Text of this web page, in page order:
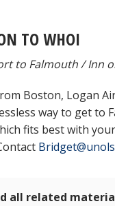
TO WHOI
to Falmouth / Inn
Boston, Logan
way to get to
fits best with
all related